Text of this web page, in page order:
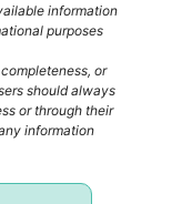
information
purposes
or
should always
or through their
information